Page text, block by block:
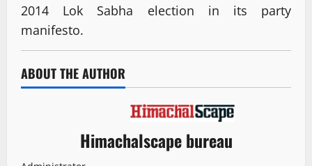
2014 Lok Sabha election in its party
manifesto.
ABOUT THE AUTHOR
Himachalscape bureau